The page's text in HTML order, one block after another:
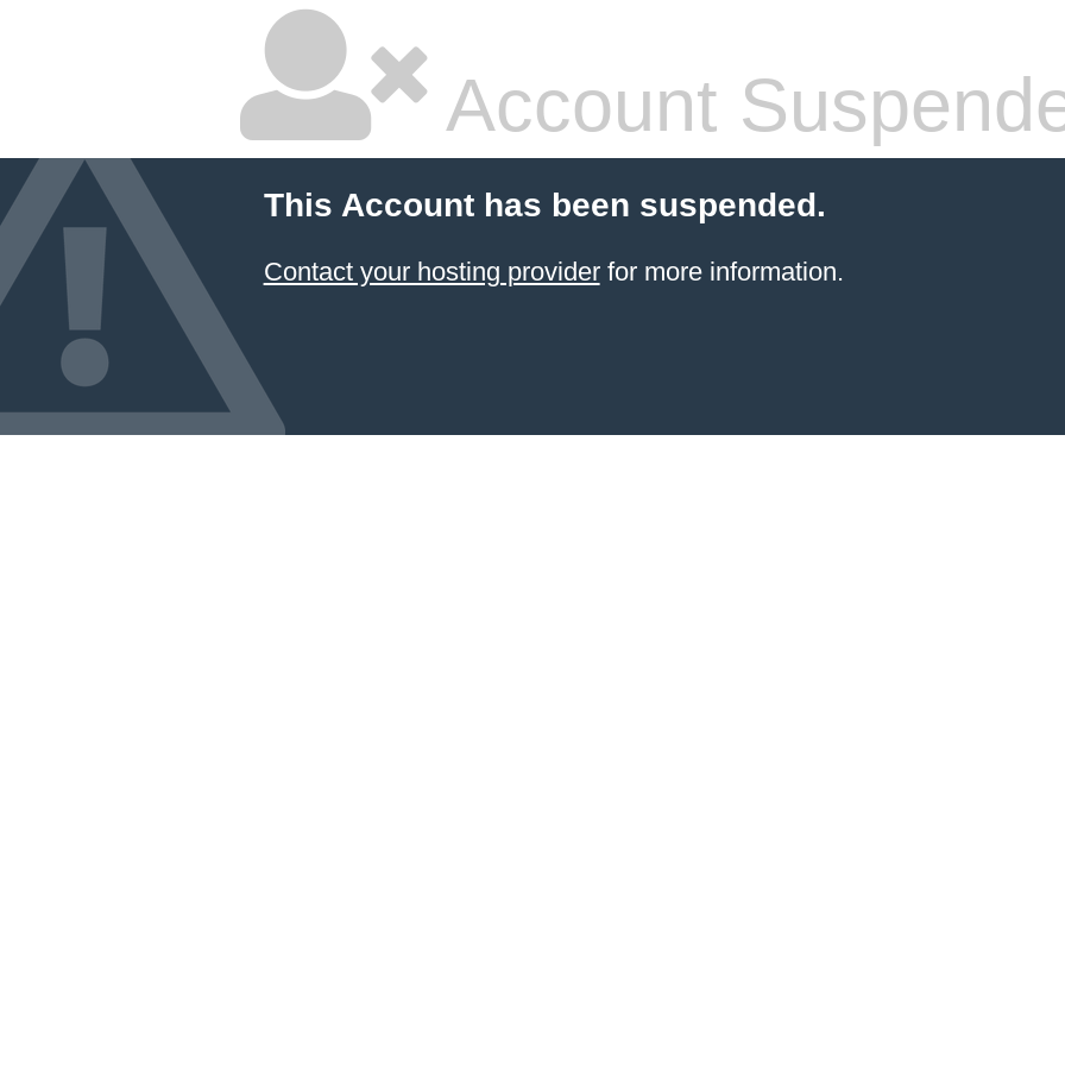
Account
This Account has been suspended.
Contact your hosting providerfor more information.